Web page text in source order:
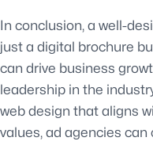
In conclusion, a well-
just a digital brochure
can drive business
leadership in the
web design that aligns
values, ad agencies